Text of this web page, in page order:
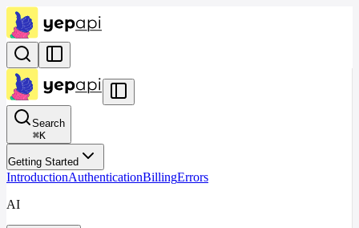
Search
⌘K
Getting Started
IntroductionAuthenticationBillingErrors
AI